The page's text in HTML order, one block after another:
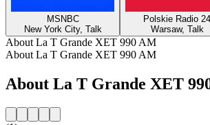
MSNBC
New York City, Talk
Polskie Radio 24
Warsaw, Talk
About La T Grande XET 990 AM
About La T Grande XET 990 AM
About La T Grande XET